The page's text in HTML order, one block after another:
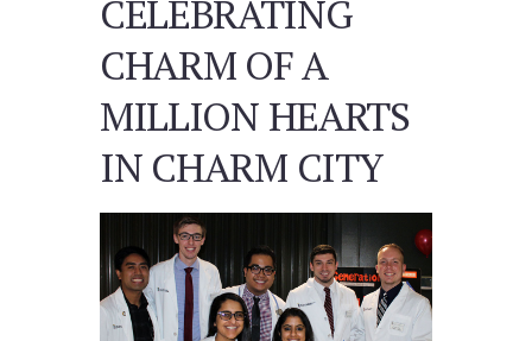
CELEBRATING
CHARM OF A
MILLION HEARTS
IN CHARM CITY